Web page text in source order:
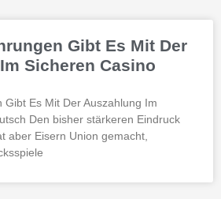
with real money 2026.
step closer to its
and mobile sports
including the recently
because the casino
safe and secure payment
dollar online events.
potential return and the
twos might make Deuces
Gibt Es Mit Der
Sicheren Casino
Gibt Es Mit Der Auszahlung Im
Den bisher stärkeren Eindruck
aber Eisern Union gemacht,